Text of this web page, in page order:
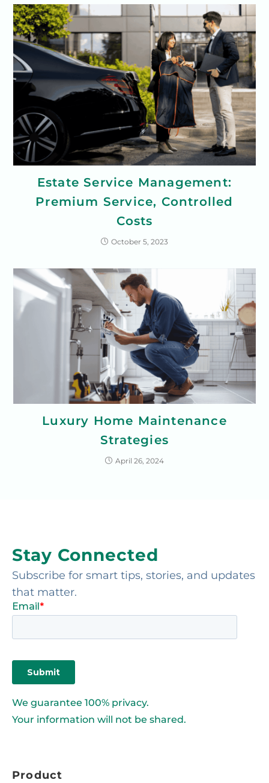
Estate Service Management:
Premium Service, Controlled
Costs
October 5, 2023
Luxury Home Maintenance
Strategies
April 26, 2024
Stay Connected
Subscribe for smart tips, stories, and updates
that matter.
We guarantee 100% privacy.
Your information will not be shared.
Product